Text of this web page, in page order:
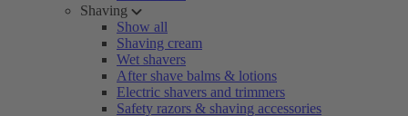
Shaving
Show all
Shaving cream
Wet shavers
After shave balms & lotions
Electric shavers and trimmers
Safety razors & shaving accessories